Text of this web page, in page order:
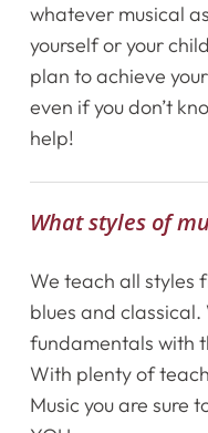
Instruments
Getting Started
whatever musical
yourself or your
plan to achieve
even if you don’t
help!
What styles of
We teach all styles
blues and
fundamentals with
With plenty of
Music you are sure